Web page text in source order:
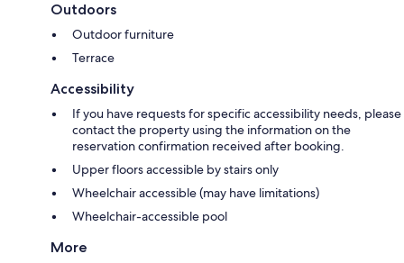
Outdoors
Outdoor furniture
Terrace
Accessibility
If you have requests for specific accessibility needs, please
contact the property using the information on the
reservation confirmation received after booking.
Upper floors accessible by stairs only
Wheelchair accessible (may have limitations)
Wheelchair-accessible pool
More